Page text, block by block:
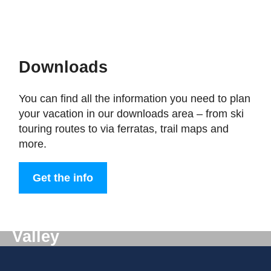
Downloads
You can find all the information you need to plan
your vacation in our downloads area – from ski
touring routes to via ferratas, trail maps and
more.
Get the info
Valley